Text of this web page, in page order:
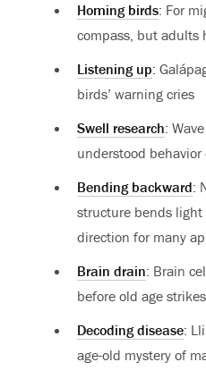
Homing birds: For
compass, but adults
Listening up:
birds’ warning cries
Swell research:
understood
Bending backward:
structure bends light
direction for many
Brain drain: Brain
before old age
Decoding disease:
age-old mystery of